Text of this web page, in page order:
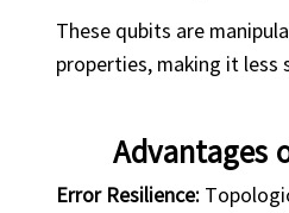
These qubits are
properties, making it less
Advantages
Error Resilience: